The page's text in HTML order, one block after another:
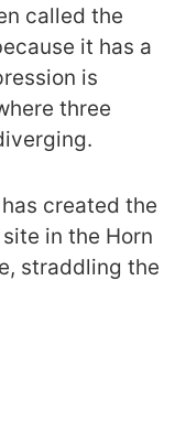
called the
it has a
is
three
created the
in the Horn
straddling the